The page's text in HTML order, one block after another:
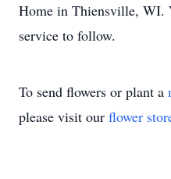
Home in Thiensville, WI.
service to follow.
To send flowers or plant a
please visit our flower